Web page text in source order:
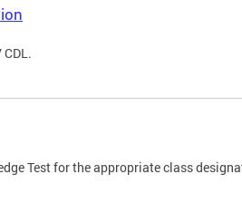
Test for the appropriate class